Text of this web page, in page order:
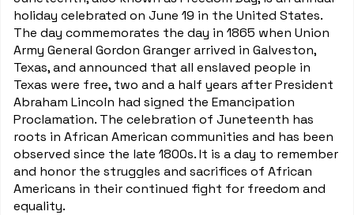
holiday celebrated on June 19 in the United States.
The day commemorates the day in 1865 when Union
Army General Gordon Granger arrived in Galveston,
Texas, and announced that all enslaved people in
Texas were free, two and a half years after President
Abraham Lincoln had signed the Emancipation
Proclamation. The celebration of Juneteenth has
roots in African American communities and has been
observed since the late 1800s. It is a day to remember
and honor the struggles and sacrifices of African
Americans in their continued fight for freedom and
equality.